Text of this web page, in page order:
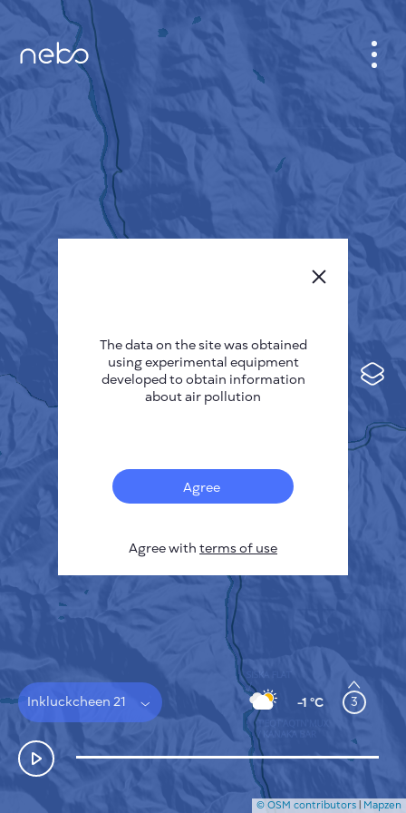
Pollution heatmap
Thermal spots
Inkluckcheen 21 -1 °C 3
CITY MAP
ABOUT US
Deutsch
Español
Français
HOW IT WORKS
PRIVACY POLICY
TERMS & CONDITIONS
INSTALLATION GUIDE
API
FAQ
CONTACTS US
© OSM contributors | Mapzen
The data on the site was obtained
using experimental equipment
developed to obtain information
about air pollution
Agree
Agree with terms of use